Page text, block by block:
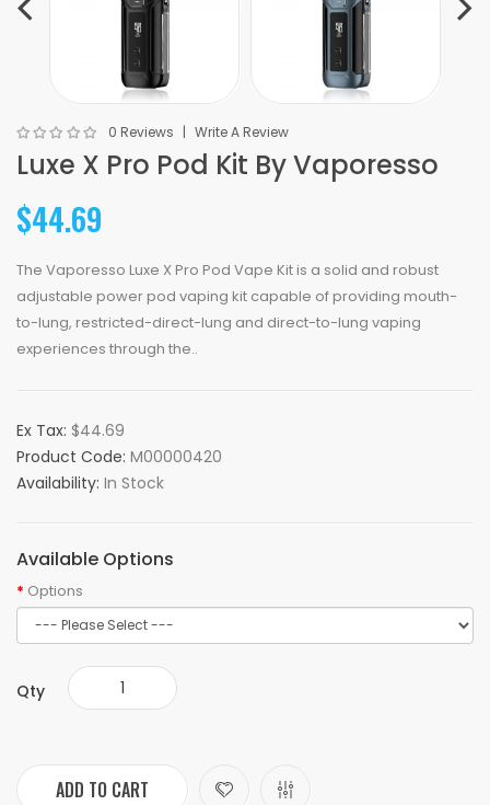
0 Reviews Write A Review
Luxe X Pro Pod Kit By Vaporesso
$44.69
The Vaporesso Luxe X Pro Pod Vape Kit is a solid and robust
adjustable power pod vaping kit capable of providing mouth-
to-lung, restricted-direct-lung and direct-to-lung vaping
experiences through the..
Ex Tax: $44.69
Product Code: M00000420
Availability: In Stock
Available Options
Options
Qty
ADD TO CART